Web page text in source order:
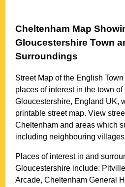
Cheltenham Map
Gloucestershire Town
Surroundings
Street Map of the EnglishTown
places of interest in thetown of
Gloucestershire, England UK,
printable street map. View
Cheltenham and areas which
including neighbouring
Places of interest in and
Gloucestershire include:
Arcade, Cheltenham General